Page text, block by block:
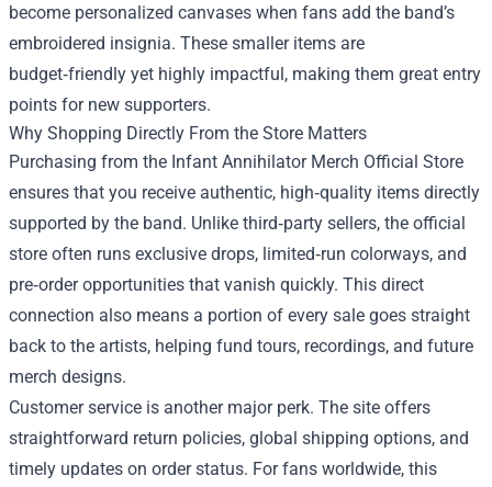
become personalized canvases when fans add the band’s
embroidered insignia. These smaller items are
budget‑friendly yet highly impactful, making them great entry
points for new supporters.
Why Shopping Directly From the Store Matters
Purchasing from the Infant Annihilator Merch Official Store
ensures that you receive authentic, high‑quality items directly
supported by the band. Unlike third‑party sellers, the official
store often runs exclusive drops, limited‑run colorways, and
pre‑order opportunities that vanish quickly. This direct
connection also means a portion of every sale goes straight
back to the artists, helping fund tours, recordings, and future
merch designs.
Customer service is another major perk. The site offers
straightforward return policies, global shipping options, and
timely updates on order status. For fans worldwide, this